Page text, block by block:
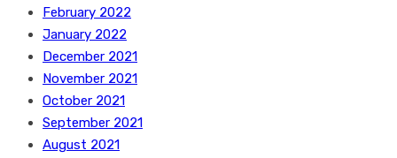
February 2022
January 2022
December 2021
November 2021
October 2021
September 2021
August 2021